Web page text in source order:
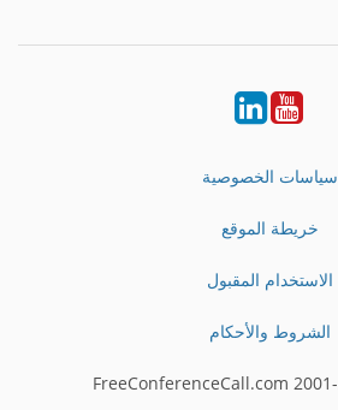
Youtube
LinkedIn
سياسات الخصوصية
خريطة الموقع
الاستخدام المقبول
الشروط والأحكام